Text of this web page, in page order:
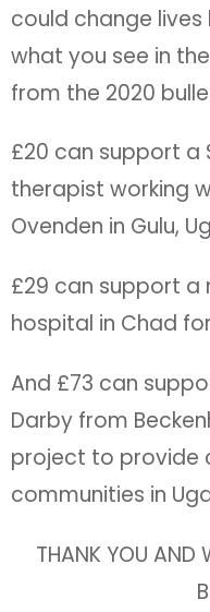
could change lives
what you see in
from the 2020
£20 can support a
therapist working
Ovenden in Gulu,
£29 can support a
hospital in Chad
And £73 can
Darby from
project to provide
communities in
THANK YOU AND